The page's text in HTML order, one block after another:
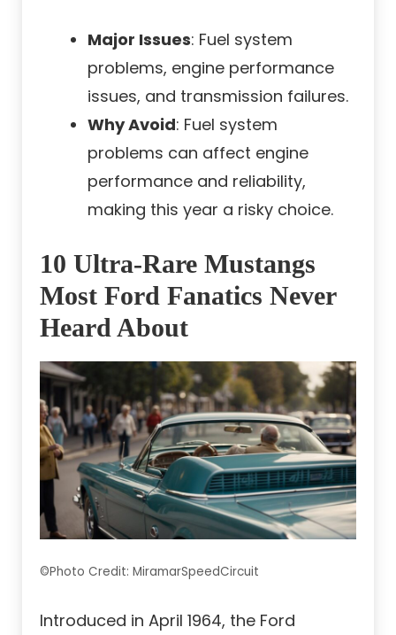
Major Issues: Fuel system
problems, engine performance
issues, and transmission failures.
Why Avoid: Fuel system
problems can affect engine
performance and reliability,
making this year a risky choice.
10 Ultra-Rare Mustangs
Most Ford Fanatics Never
Heard About
©Photo Credit: MiramarSpeedCircuit
Introduced in April 1964, the Ford